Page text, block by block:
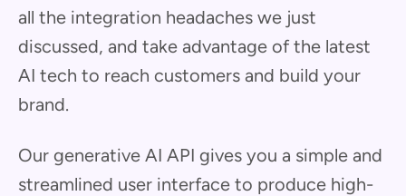
all the integration headaches we just
discussed, and take advantage of the latest
AI tech to reach customers and build your
brand.
Our generative AI API gives you a simple and
streamlined user interface to produce high-